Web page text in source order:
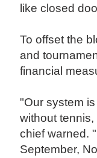
like closed
To offset the
and
financial
"Our system
without
chief warned.
September,